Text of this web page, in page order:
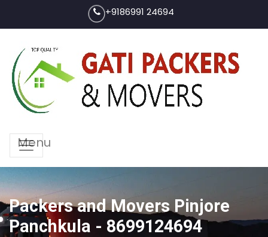
+9186991 24694
Menu
Packers and Movers Pinjore
Panchkula - 8699124694